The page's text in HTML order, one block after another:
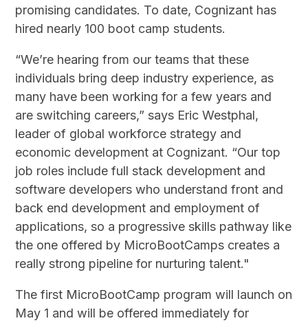
promising candidates. To date, Cognizant has
hired nearly 100 boot camp students.
“We’re hearing from our teams that these
individuals bring deep industry experience, as
many have been working for a few years and
are switching careers,” says Eric Westphal,
leader of global workforce strategy and
economic development at Cognizant. “Our top
job roles include full stack development and
software developers who understand front and
back end development and employment of
applications, so a progressive skills pathway like
the one offered by MicroBootCamps creates a
really strong pipeline for nurturing talent."
The first MicroBootCamp program will launch on
May 1 and will be offered immediately for